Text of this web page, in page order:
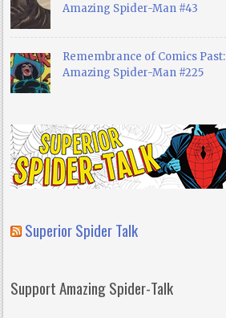
Amazing Spider-Man #43
Remembrance of Comics Past:
Amazing Spider-Man #225
Superior Spider Talk
Support Amazing Spider-Talk